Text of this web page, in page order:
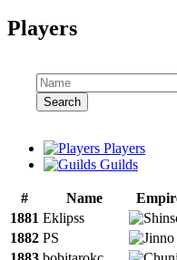
Players
Search
Players
Guilds
# Name
1881 Eklipss
1882 PS